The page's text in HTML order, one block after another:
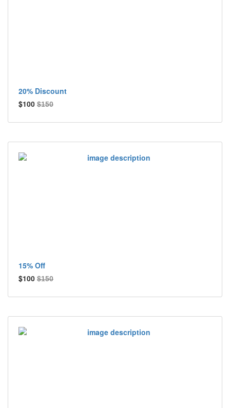
20% Discount
$100 $150
15% Off
$100 $150